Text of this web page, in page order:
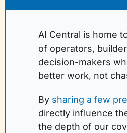
AI Central is home
of operators,
decision-makers
better work, not
By sharing a few
directly influence
the depth of our